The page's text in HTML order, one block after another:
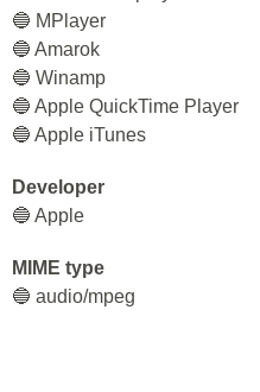
🔵 MPlayer
🔵 Amarok
🔵 Winamp
🔵 Apple QuickTime Player
🔵 Apple iTunes
Developer
🔵 Apple
MIME type
🔵 audio/mpeg